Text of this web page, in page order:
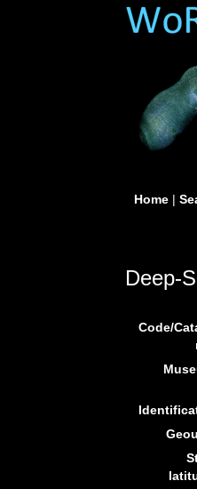
Home|
Deep-
Code/